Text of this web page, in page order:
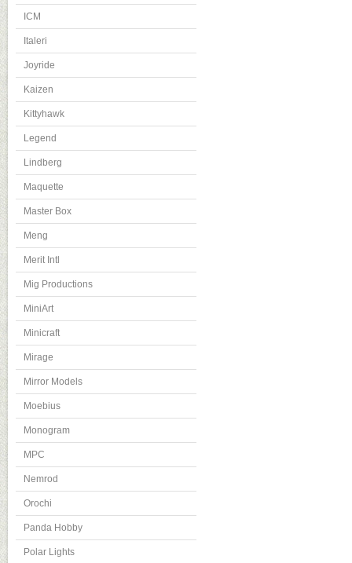
ICM
Italeri
Joyride
Kaizen
Kittyhawk
Legend
Lindberg
Maquette
Master Box
Meng
Merit Intl
Mig Productions
MiniArt
Minicraft
Mirage
Mirror Models
Moebius
Monogram
MPC
Nemrod
Orochi
Panda Hobby
Polar Lights